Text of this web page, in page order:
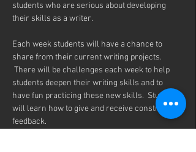
students who are serious about developing
their skills as a writer.
Each week students will have a chance to
share from their current writing projects.
There will be challenges each week to help
students deepen their writing skills and to
have fun practicing these new skills.  Students
will learn how to give and receive constructive
feedback.